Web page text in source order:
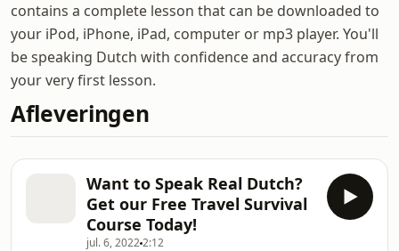
contains a complete lesson that can be downloaded to
your iPod, iPhone, iPad, computer or mp3 player. You'll
be speaking Dutch with confidence and accuracy from
your very first lesson.
Afleveringen
Want to Speak Real Dutch?
Get our Free Travel Survival
Course Today!
jul. 6, 20222:12